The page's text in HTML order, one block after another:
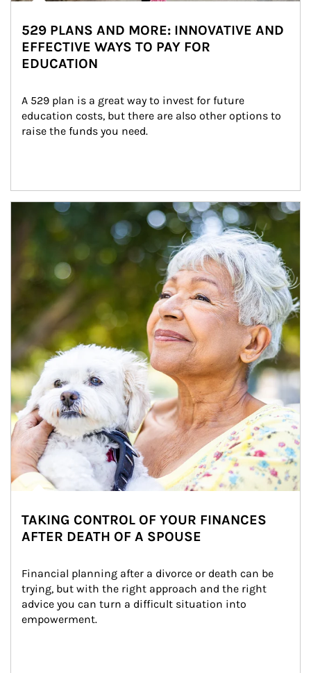
529 PLANS AND MORE: INNOVATIVE AND
EFFECTIVE WAYS TO PAY FOR
EDUCATION
A 529 plan is a great way to invest for future
education costs, but there are also other options to
raise the funds you need.
Article Image
TAKING CONTROL OF YOUR FINANCES
AFTER DEATH OF A SPOUSE
Financial planning after a divorce or death can be
trying, but with the right approach and the right
advice you can turn a difficult situation into
empowerment.